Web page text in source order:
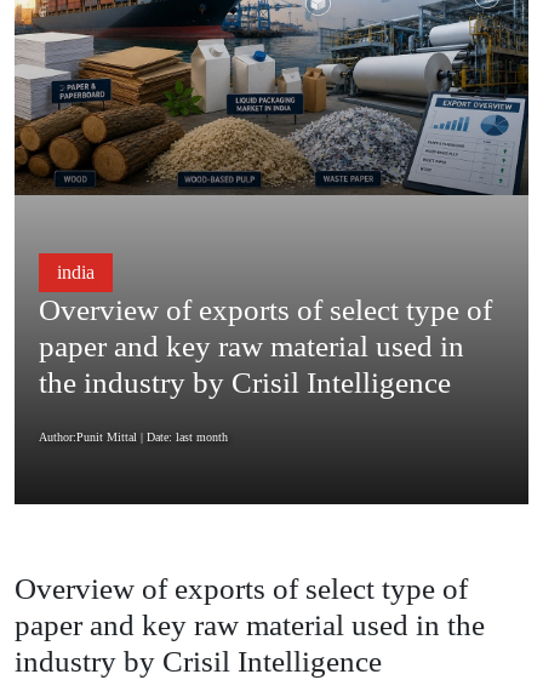
india
Overview of exports of select type of
paper and key raw material used in
the industry by Crisil Intelligence
Author:Punit Mittal | Date: last month
Overview of exports of select type of
paper and key raw material used in the
industry by Crisil Intelligence